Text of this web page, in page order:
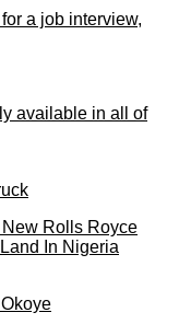
a job interview,
available in all of
Rolls Royce
In Nigeria